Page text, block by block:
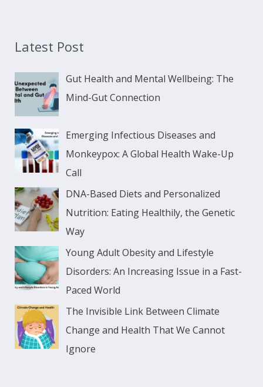
Latest Post
Gut Health and Mental Wellbeing: The
Mind-Gut Connection
Emerging Infectious Diseases and
Monkeypox: A Global Health Wake-Up
Call
DNA-Based Diets and Personalized
Nutrition: Eating Healthily, the Genetic
Way
Young Adult Obesity and Lifestyle
Disorders: An Increasing Issue in a Fast-
Paced World
The Invisible Link Between Climate
Change and Health That We Cannot
Ignore